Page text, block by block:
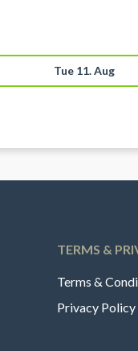
Tue 11. Aug
TERMS &
Terms &
Privacy Policy